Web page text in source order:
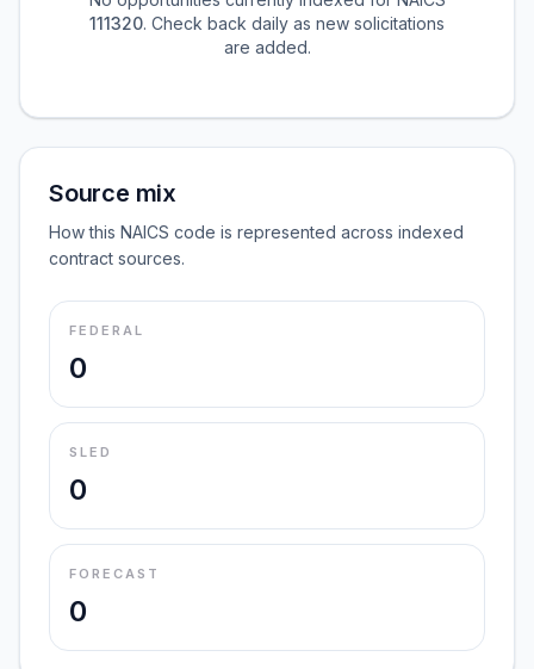
111320. Check back daily as new solicitations
are added.
Source mix
How this NAICS code is represented across indexed
contract sources.
FEDERAL
0
SLED
0
FORECAST
0